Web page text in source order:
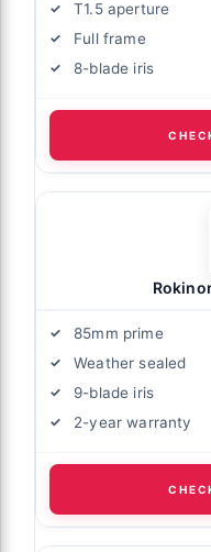
T1.5 aperture
Full frame
8-blade iris
85mm prime
Weather sealed
9-blade iris
2-year warranty